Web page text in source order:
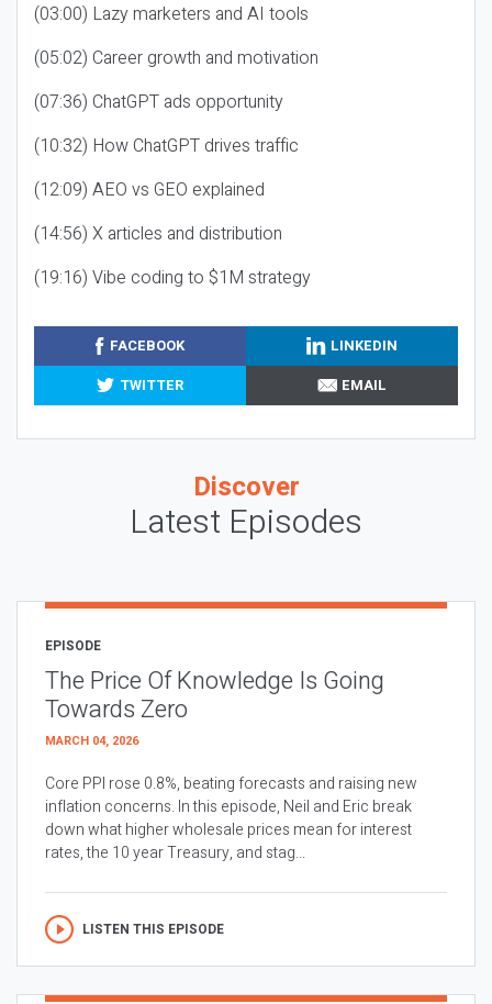
(03:00) Lazy marketers and AI tools
(05:02) Career growth and motivation
(07:36) ChatGPT ads opportunity
(10:32) How ChatGPT drives traffic
(12:09) AEO vs GEO explained
(14:56) X articles and distribution
(19:16) Vibe coding to $1M strategy
FACEBOOK
LINKEDIN
TWITTER
EMAIL
Discover
Latest Episodes
EPISODE
The Price Of Knowledge Is Going
Towards Zero
MARCH 04, 2026
Core PPI rose 0.8%, beating forecasts and raising new
inflation concerns. In this episode, Neil and Eric break
down what higher wholesale prices mean for interest
rates, the 10 year Treasury, and stag...
LISTEN THIS EPISODE